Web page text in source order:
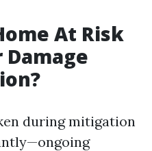
At Risk
during mitigation